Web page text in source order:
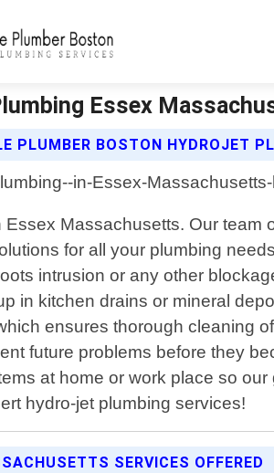
Essex
PLUMBER BOSTON HYDROJET
Essex Massachusetts. Our team
for all your plumbing
intrusion or any other
in kitchen drains or mineral
ensures thorough cleaning
future problems before they
at home or work place so
hydro-jet plumbing services!
SERVICES OFFERED